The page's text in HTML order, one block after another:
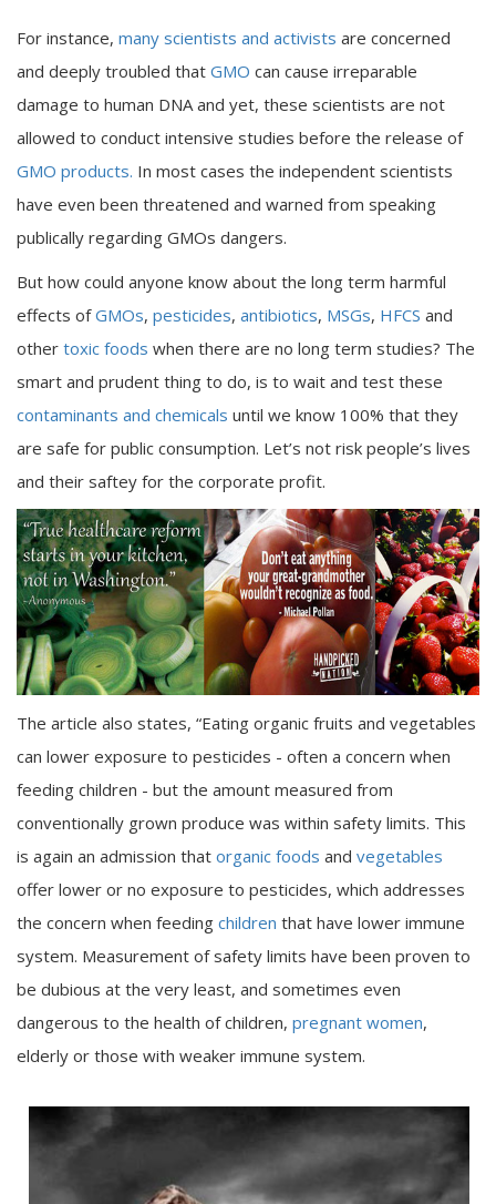
For instance, many scientists and activists are concerned
and deeply troubled that GMO can cause irreparable
damage to human DNA and yet, these scientists are not
allowed to conduct intensive studies before the release of
GMO products. In most cases the independent scientists
have even been threatened and warned from speaking
publically regarding GMOs dangers.
But how could anyone know about the long term harmful
effects ofGMOs, pesticides, antibiotics, MSGs, HFCS and
other toxic foods when there are no long term studies? The
smart and prudent thing to do, is to wait and test these
contaminants and chemicals until we know 100% that they
are safe for public consumption. Let’s not risk people’s lives
and their saftey for the corporate profit.
The article also states, “Eating organic fruits and vegetables
can lower exposure to pesticides - often a concern when
feeding children - but the amount measured from
conventionally grown produce was within safety limits. This
is again an admission that organic foods and vegetables
offer lower or no exposure to pesticides, which addresses
the concern when feeding children that have lower immune
system. Measurement of safety limits have been proven to
be dubious at the very least, and sometimes even
dangerous to the health of children, pregnant women,
elderly or those with weaker immune system.